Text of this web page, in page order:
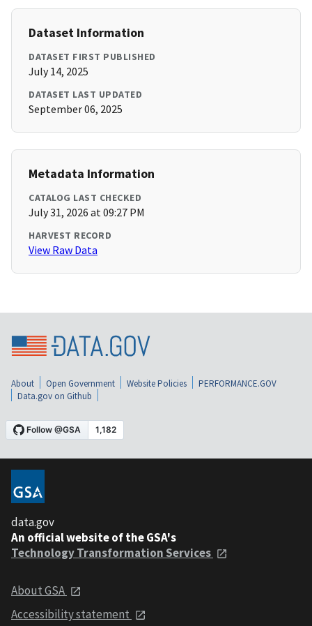
Dataset Information
DATASET FIRST PUBLISHED
July 14, 2025
DATASET LAST UPDATED
September 06, 2025
Metadata Information
CATALOG LAST CHECKED
July 31, 2026 at 09:27 PM
HARVEST RECORD
View Raw Data
About Open Government Website Policies
PERFORMANCE.GOV
Data.gov on Github
data.gov
An official website of the GSA's
Technology Transformation Services
About GSA
Accessibility statement